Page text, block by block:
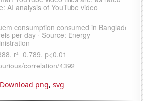
Download png, svg